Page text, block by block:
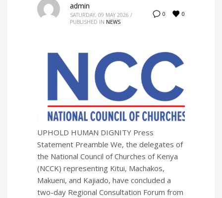
0 0
admin
SATURDAY, 09 MAY 2026 /
PUBLISHED IN NEWS
UPHOLD HUMAN DIGNITY Press
Statement Preamble We, the delegates of
the National Council of Churches of Kenya
(NCCK) representing Kitui, Machakos,
Makueni, and Kajiado, have concluded a
two-day Regional Consultation Forum from